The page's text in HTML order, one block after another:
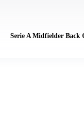
Serie A Midfielder Back